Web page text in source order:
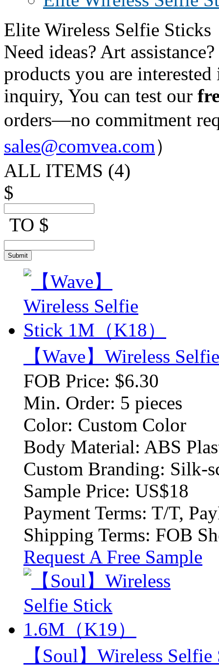
Elite Wireless Selfie Sticks
Need ideas? Art
products you are
inquiry, You can test our
orders—no commitment
sales@comvea.com）
ALL ITEMS (4)
$
TO $
【Wave】Wireless
FOB Price: $6.30
Min. Order: 5 pieces
Color: Custom Color
Body Material: ABS
Custom Branding: Silk-
Sample Price: US$18
Payment Terms: T/T,
Shipping Terms: FOB
Request A Free Sample
【Soul】Wireless